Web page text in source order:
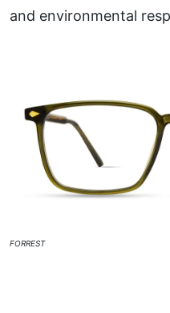
and environmental
FORREST